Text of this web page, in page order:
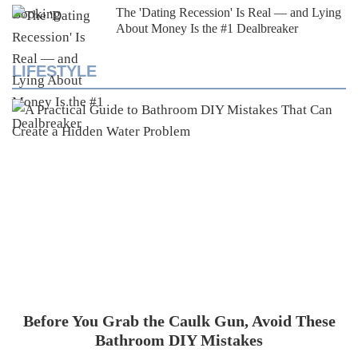
The 'Dating Recession' Is Real — and Lying
About Money Is the #1 Dealbreaker
LIFESTYLE
Before You Grab the Caulk Gun, Avoid These
Bathroom DIY Mistakes